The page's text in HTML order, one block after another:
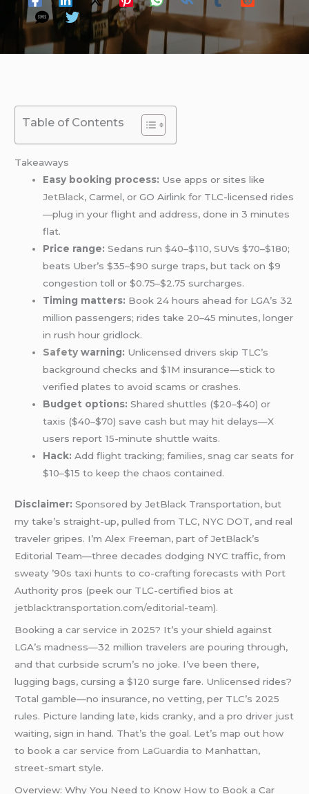
Table of Contents
Takeaways
Easy booking process: Use apps or sites like
JetBlack, Carmel, or GO Airlink for TLC-licensed rides
—plug in your flight and address, done in 3 minutes
flat.
Price range: Sedans run $40–$110, SUVs $70–$180;
beats Uber’s $35–$90 surge traps, but tack on $9
congestion toll or $0.75–$2.75 surcharges.
Timing matters: Book 24 hours ahead for LGA’s 32
million passengers; rides take 20–45 minutes, longer
in rush hour gridlock.
Safety warning: Unlicensed drivers skip TLC’s
background checks and $1M insurance—stick to
verified plates to avoid scams or crashes.
Budget options: Shared shuttles ($20–$40) or
taxis ($40–$70) save cash but may hit delays—X
users report 15-minute shuttle waits.
Hack: Add flight tracking; families, snag car seats for
$10–$15 to keep the chaos contained.
Disclaimer: Sponsored by JetBlack Transportation, but
my take’s straight-up, pulled from TLC, NYC DOT, and real
traveler gripes. I’m Alex Freeman, part of JetBlack’s
Editorial Team—three decades dodging NYC traffic, from
sweaty ’90s taxi hunts to co-crafting forecasts with Port
Authority pros (peek our TLC-certified bios at
jetblacktransportation.com/editorial-team).
Booking acar service in 2025? It’s your shield against
LGA’s madness—32 million travelers are pouring through,
and that curbside scrum’s no joke. I’ve been there,
lugging bags, cursing a $120 surge fare. Unlicensed rides?
Total gamble—no insurance, no vetting, per TLC’s 2025
rules. Picture landing late, kids cranky, and a pro driver just
waiting, sign in hand. That’s the goal. Let’s map out how
to book acar service from LaGuardia to Manhattan,
street-smart style.
Overview: Why You Need to Know How to Book a Car